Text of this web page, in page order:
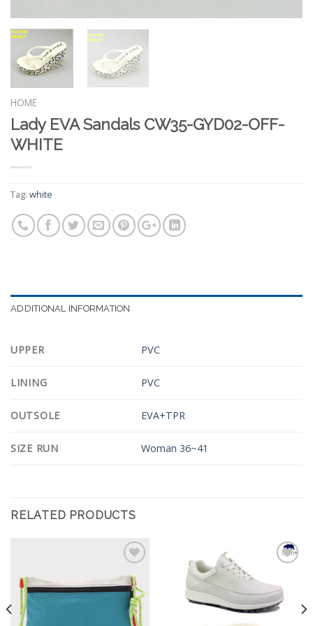
HOME
Lady EVA Sandals CW35-GYD02-OFF-
WHITE
Tag: white
ADDITIONAL INFORMATION
UPPER PVC
LINING PVC
OUTSOLE EVA+TPR
SIZE RUN Woman 36~41
RELATED PRODUCTS
Add to
Wishlist
Wishlist